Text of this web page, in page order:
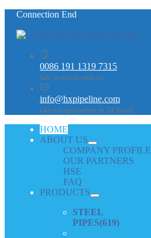
Connection End
0086 191 1319 7315
Get in touch with us
info@hxpipeline.com
Get our quotation in 24 hours
HOME
ABOUT US
COMPANY PROFILE
OUR PARTNERS
HSE
FAQ
PRODUCTS
STEEL
PIPES(619)